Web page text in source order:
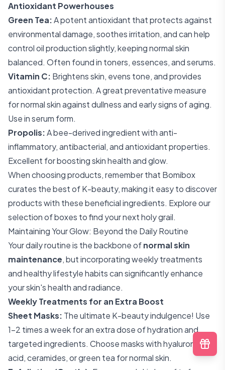
Antioxidant Powerhouses
Green Tea:A potent antioxidant that protects against
environmental damage, soothes irritation, and can help
control oil production slightly, keeping normal skin
balanced. Often found in toners, essences, and serums.
Vitamin C: Brightens skin, evens tone, and provides
antioxidant protection. A great preventative measure
for normal skin against dullness and early signs of aging.
Use in serum form.
Propolis:A bee-derived ingredient with anti-
inflammatory, antibacterial, and antioxidant properties.
Excellent for boosting skin health and glow.
When choosing products, remember that Bomibox
curates the best of K-beauty, making it easy to discover
products with these beneficial ingredients. Explore our
selection of boxes to find your next holy grail.
Maintaining Your Glow: Beyond the Daily Routine
Your daily routine is the backbone ofnormal skin
maintenance, but incorporating weekly treatments
and healthy lifestyle habits can significantly enhance
your skin's health and radiance.
Weekly Treatments for an Extra Boost
Sheet Masks: The ultimate K-beauty indulgence! Use
1-2 times a week for an extra dose of hydration and
targeted ingredients. Choose masks with hyaluronic
acid, ceramides, or green tea for normal skin.